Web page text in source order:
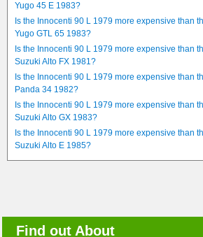
Yugo 45 E 1983?
Is the Innocenti 90 L 1979 more expensive than
Yugo GTL 65 1983?
Is the Innocenti 90 L 1979 more expensive than
Suzuki Alto FX 1981?
Is the Innocenti 90 L 1979 more expensive than
Panda 34 1982?
Is the Innocenti 90 L 1979 more expensive than
Suzuki Alto GX 1983?
Is the Innocenti 90 L 1979 more expensive than
Suzuki Alto E 1985?
Find out About